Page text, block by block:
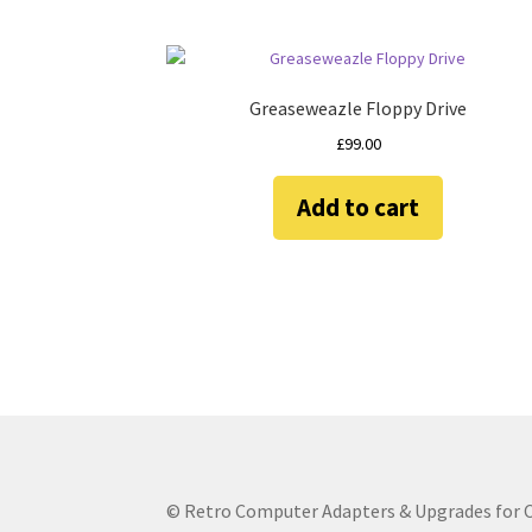
Greaseweazle Floppy Drive
£99.00
Add to cart
© Retro Computer Adapters & Upgrades for